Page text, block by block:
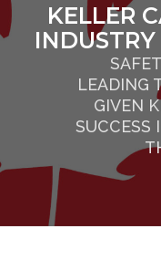
KELLER
LEADING
GIVEN
SUCCESS